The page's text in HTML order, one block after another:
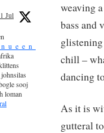
weaving
bass and
chill –
dancing
As it is
gutteral
Jul
johnsilas
sooj
loman